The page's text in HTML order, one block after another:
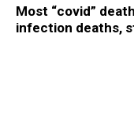
Most “covid”
infection deaths,